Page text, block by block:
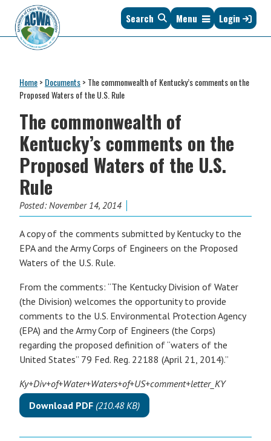
primary
navigation
main
content
primary
sidebar
footer
Clean
Water
Administrators
of
States
&
Interstates
since
1961
Search Menu Login
Home> Documents> The commonwealth of Kentucky’s comments on the
Proposed Waters of the U.S. Rule
The commonwealth of
Kentucky’s comments on the
Proposed Waters of the U.S.
Rule
Posted:November 14, 2014
A copy of the comments submitted by Kentucky to the
EPA and the Army Corps of Engineers on the Proposed
Waters of the U.S. Rule.
From the comments: “The Kentucky Division of Water
(the Division) welcomes the opportunity to provide
comments to the U.S. Environmental Protection Agency
(EPA) and the Army Corp of Engineers (the Corps)
regarding the proposed definition of “waters of the
United States” 79 Fed. Reg. 22188 (April 21, 2014).”
Ky+Div+of+Water+Waters+of+US+comment+letter_KY
Download PDF (210.48 KB)